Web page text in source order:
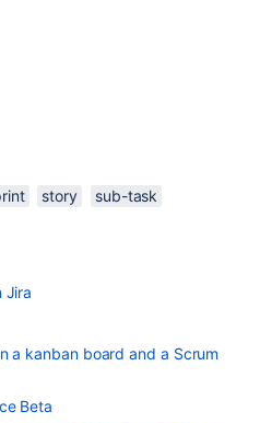
story sub-task
Jira
a kanban board and a Scrum
Beta